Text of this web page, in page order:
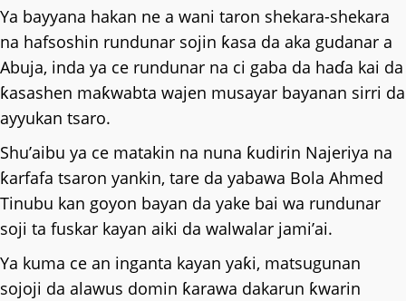
Ya bayyana hakan ne a wani taron shekara-shekara
na hafsoshin rundunar sojin ƙasa da aka gudanar a
Abuja, inda ya ce rundunar na ci gaba da haɗa kai da
ƙasashen maƙwabta wajen musayar bayanan sirri da
ayyukan tsaro.
Shu’aibu ya ce matakin na nuna ƙudirin Najeriya na
ƙarfafa tsaron yankin, tare da yabawa Bola Ahmed
Tinubu kan goyon bayan da yake bai wa rundunar
soji ta fuskar kayan aiki da walwalar jami’ai.
Ya kuma ce an inganta kayan yaƙi, matsugunan
sojoji da alawus domin ƙarawa dakarun ƙwarin